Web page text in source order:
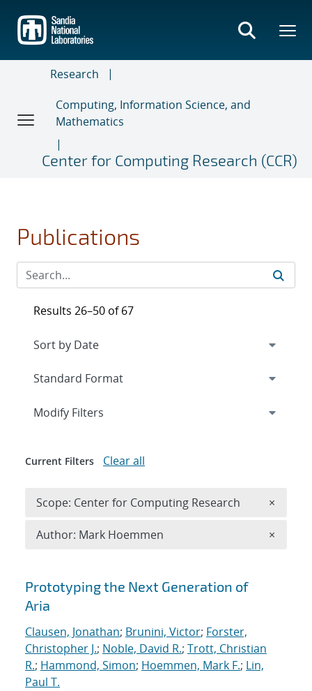
main
content
Research
Computing, Information Science, and
Mathematics
Center for Computing Research (CCR)
Publications
Search results
Prototyping the Next Generation of
Aria
Clausen, Jonathan; Brunini, Victor; Forster,
Christopher J.; Noble, David R.; Trott, Christian
R.; Hammond, Simon; Hoemmen, Mark F.; Lin,
Paul T.
Results 26–50 of 67
Expand
Modify Filters
Current Filters Clear all
Scope: Center for Computing Research ×
Author: Mark Hoemmen ×